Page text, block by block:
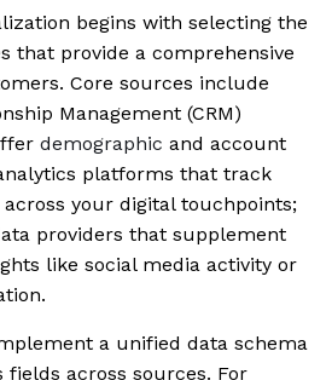
begins with selecting the
that provide a comprehensive
Core sources include
Management (CRM)
demographic and account
platforms that track
your digital touchpoints;
providers that supplement
like social media activity or
a unified data schema
across sources. For